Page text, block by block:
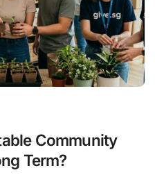
Community
Term?